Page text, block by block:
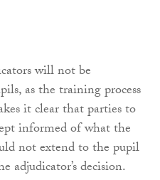
will not be
as the training process
it clear that parties to
informed of what the
not extend to the pupil
adjudicator’s decision.